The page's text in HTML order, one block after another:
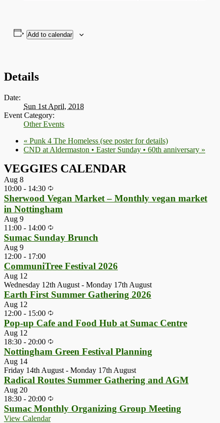
Add to calendar
Details
Date:
Sun 1st April, 2018
Event Category:
Other Events
« Punk 4 The Homeless (see poster for details)
CND at Aldermaston • Easter Sunday • 60th anniversary »
VEGGIES CALENDAR
Aug 8
10:00 - 14:30
Sherwood Vegan Market – Monthly vegan market
in Nottingham
Aug 9
11:00 - 14:00
Sumac Sunday Brunch
Aug 9
12:00 - 17:00
CommuniTree Festival 2026
Aug 12
Wednesday 12th August - Monday 17th August
Earth First Summer Gathering 2026
Aug 12
12:00 - 15:00
Pop-up Cafe and Food Hub at Sumac Centre
Aug 12
18:30 - 20:00
Nottingham Green Festival Planning
Aug 14
Friday 14th August - Monday 17th August
Radical Routes Summer Gathering and AGM
Aug 20
18:30 - 20:00
Sumac Monthly Organizing Group Meeting
View Calendar